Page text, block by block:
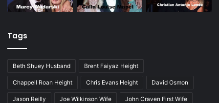
Tags
Beth Shuey Husband Brent Faiyaz Height
Chappell Roan Height Chris Evans Height David Osmon
Jaxon Reilly Joe Wilkinson Wife John Craven First Wife